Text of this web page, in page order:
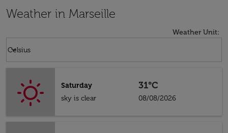
Weather in Marseille
Weather Unit:
Celsius
keyboard_arrow_down
Saturday
sky is clear
31°C
08/08/2026